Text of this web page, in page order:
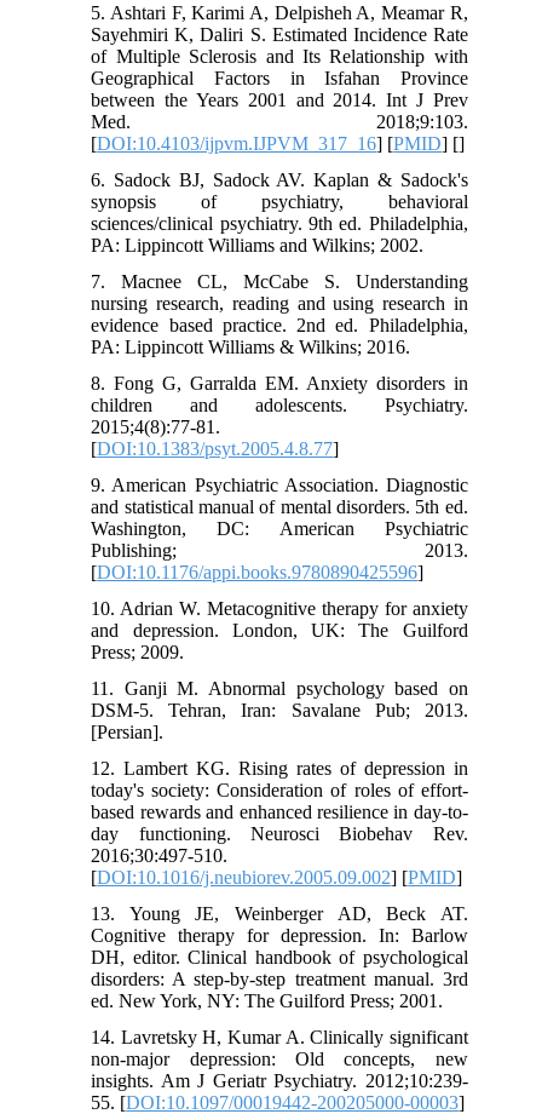
5. Ashtari F, Karimi A, Delpisheh A, Meamar R,
Sayehmiri K, Daliri S. Estimated Incidence Rate
of Multiple Sclerosis and Its Relationship with
Geographical Factors in Isfahan Province
between the Years 2001 and 2014. Int J Prev
Med. 2018;9:103.
[DOI:10.4103/ijpvm.IJPVM_317_16] [PMID] []
6. Sadock BJ, Sadock AV. Kaplan & Sadock's
synopsis of psychiatry, behavioral
sciences/clinical psychiatry. 9th ed. Philadelphia,
PA: Lippincott Williams and Wilkins; 2002.
7. Macnee CL, McCabe S. Understanding
nursing research, reading and using research in
evidence based practice. 2nd ed. Philadelphia,
PA: Lippincott Williams & Wilkins; 2016.
8. Fong G, Garralda EM. Anxiety disorders in
children and adolescents. Psychiatry.
2015;4(8):77-81.
[DOI:10.1383/psyt.2005.4.8.77]
9. American Psychiatric Association. Diagnostic
and statistical manual of mental disorders. 5th ed.
Washington, DC: American Psychiatric
Publishing; 2013.
[DOI:10.1176/appi.books.9780890425596]
10. Adrian W. Metacognitive therapy for anxiety
and depression. London, UK: The Guilford
Press; 2009.
11. Ganji M. Abnormal psychology based on
DSM-5. Tehran, Iran: Savalane Pub; 2013.
[Persian].
12. Lambert KG. Rising rates of depression in
today's society: Consideration of roles of effort-
based rewards and enhanced resilience in day-to-
day functioning. Neurosci Biobehav Rev.
2016;30:497-510.
[DOI:10.1016/j.neubiorev.2005.09.002] [PMID]
13. Young JE, Weinberger AD, Beck AT.
Cognitive therapy for depression. In: Barlow
DH, editor. Clinical handbook of psychological
disorders: A step-by-step treatment manual. 3rd
ed. New York, NY: The Guilford Press; 2001.
14. Lavretsky H, Kumar A. Clinically significant
non-major depression: Old concepts, new
insights. Am J Geriatr Psychiatry. 2012;10:239-
55. [DOI:10.1097/00019442-200205000-00003]